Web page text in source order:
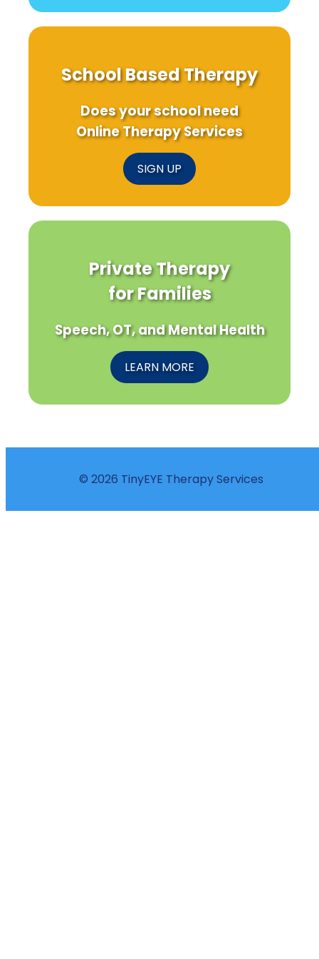
School Based Therapy
Does your school need
Online Therapy Services
SIGN UP
Private Therapy
for Families
Speech, OT, and Mental Health
LEARN MORE
© 2026 TinyEYE Therapy Services